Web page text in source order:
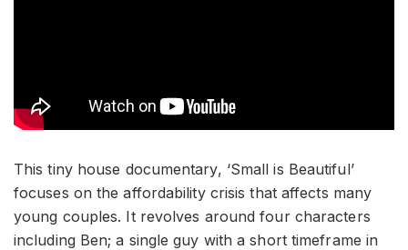
This tiny house documentary, ‘Small is Beautiful’
focuses on the affordability crisis that affects many
young couples. It revolves around four characters
including Ben; a single guy with a short timeframe in